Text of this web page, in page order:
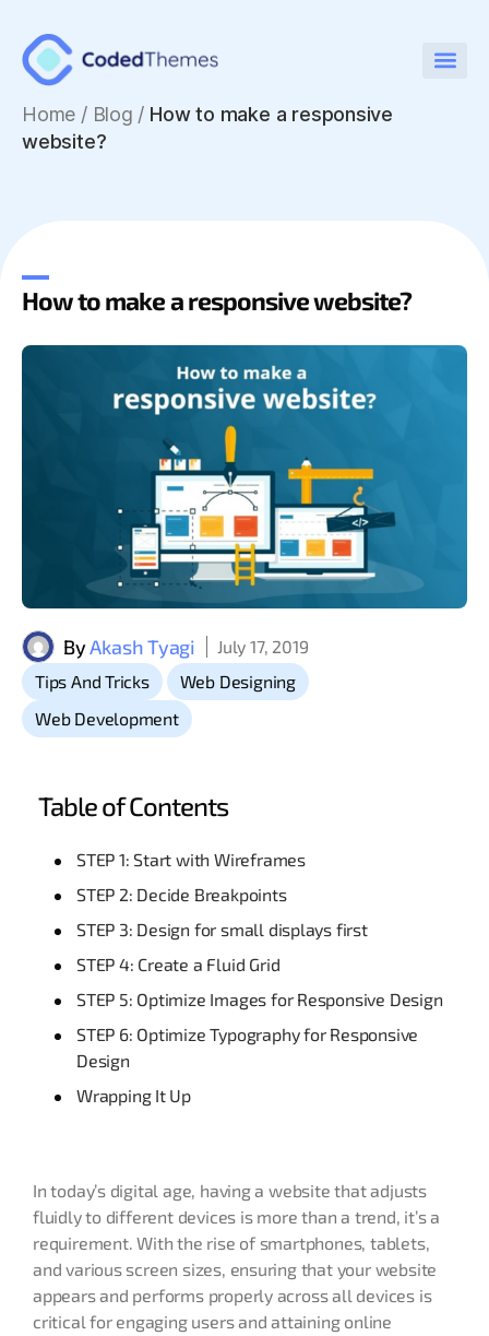
Home / Blog / How to make a responsive
website?
How to make a responsive website?
ByAkash Tyagi
July 17, 2019
Tips And Tricks
, Web Designing ,
Web Development
Table of Contents
STEP 1: Start with Wireframes
STEP 2: Decide Breakpoints
STEP 3: Design for small displays first
STEP 4: Create a Fluid Grid
STEP 5: Optimize Images for Responsive Design
STEP 6: Optimize Typography for Responsive
Design
Wrapping It Up
In today’s digital age, having a website that adjusts
fluidly to different devices is more than a trend, it’s a
requirement. With the rise of smartphones, tablets,
and various screen sizes, ensuring that your website
appears and performs properly across all devices is
critical for engaging users and attaining online